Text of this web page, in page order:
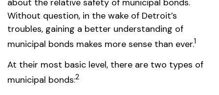
about the relative safety of municipal bonds.
Without question, in the wake of Detroit’s
troubles, gaining a better understanding of
municipal bonds makes more sense than ever.1
At their most basic level, there are two types of
municipal bonds:2